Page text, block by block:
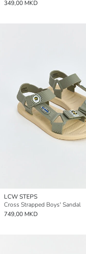
349,00 MKD
LCW STEPS
Cross Strapped Boys' Sandal
749,00 MKD